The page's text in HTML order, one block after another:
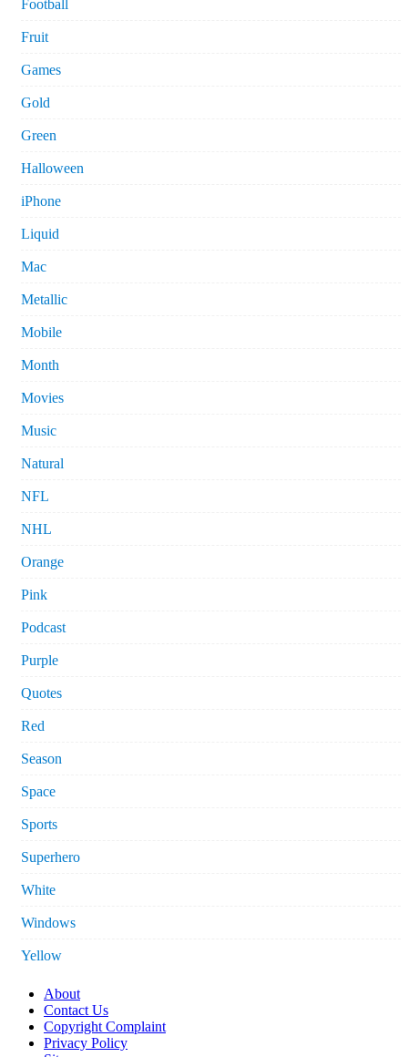
Football
Fruit
Games
Gold
Green
Halloween
iPhone
Liquid
Mac
Metallic
Mobile
Month
Movies
Music
Natural
NFL
NHL
Orange
Pink
Podcast
Purple
Quotes
Red
Season
Space
Sports
Superhero
White
Windows
Yellow
About
Contact Us
Copyright Complaint
Privacy Policy